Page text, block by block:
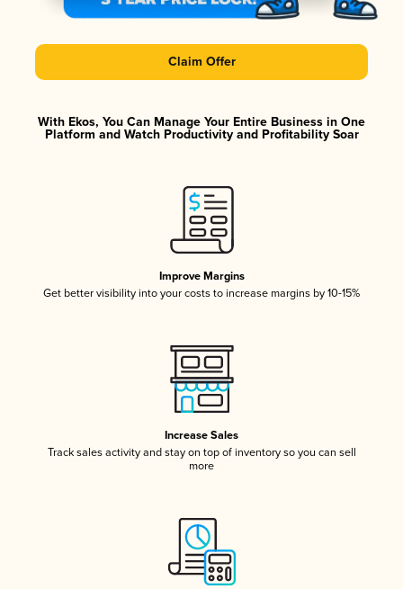
Claim Offer
With Ekos, You Can Manage Your Entire Business in One
Platform and Watch Productivity and Profitability Soar
Improve Margins
Get better visibility into your costs to increase margins by 10-15%
Increase Sales
Track sales activity and stay on top of inventory so you can sell
more